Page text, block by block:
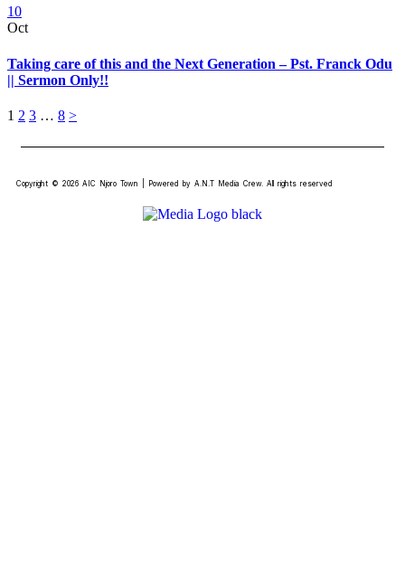
10
Oct
Taking care of this and the Next Generation – Pst. Franck Odu
|| Sermon Only!!
1 2 3 … 8 >
Copyright © 2026 AIC Njoro Town | Powered by A.N.T Media Crew. All rights reserved